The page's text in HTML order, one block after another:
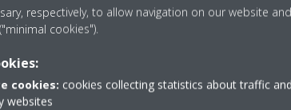
Daikin on Site is a multi-feature platform.
It has the ambition to be a collaborative
respectively, to allow navigation on our website
cookies").
cookies: cookies collecting statistics about traffic
websites